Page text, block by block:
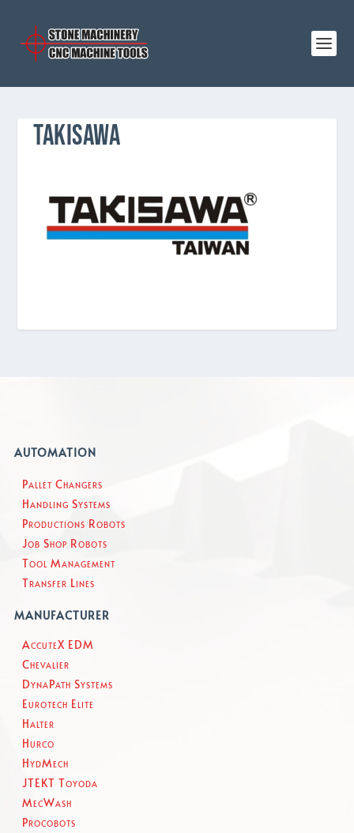
TAKISAWA
AUTOMATION
Pallet Changers
Handling Systems
Productions Robots
Job Shop Robots
Tool Management
Transfer Lines
MANUFACTURER
AccuteX EDM
Chevalier
DynaPath Systems
Eurotech Elite
Halter
Hurco
HydMech
JTEKT Toyoda
MecWash
Procobots